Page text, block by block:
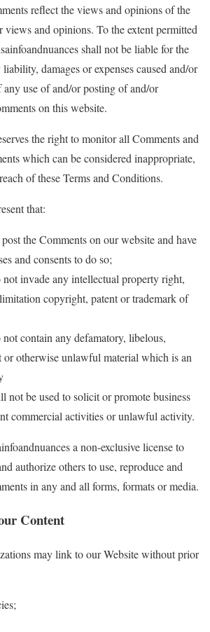
reflect the views and opinions of the
views and opinions. To the extent permitted
shall not be liable for the
damages or expenses caused and/or
any use of and/or posting of and/or
on this website.
the right to monitor all Comments and
which can be considered inappropriate,
of these Terms and Conditions.
that:
the Comments on our website and have
and consents to do so;
invade any intellectual property right,
copyright, patent or trademark of
contain any defamatory, libelous,
or otherwise unlawful material which is an
not be used to solicit or promote business
commercial activities or unlawful activity.
a non-exclusive license to
authorize others to use, reproduce and
in any and all forms, formats or media.
Content
may link to our Website without prior